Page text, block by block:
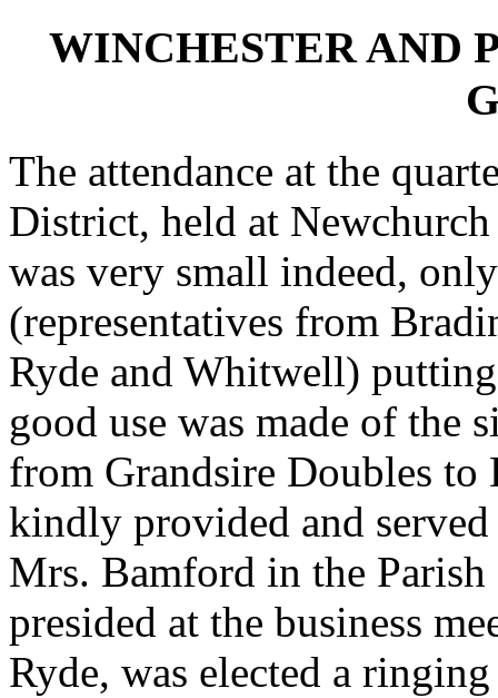
WINCHESTER AND
The attendance at the
District, held at
was very small indeed,
(representatives from
Ryde and Whitwell)
good use was made of the
from Grandsire Doubles to
kindly provided and
Mrs. Bamford in the
presided at the business
Ryde, was elected a